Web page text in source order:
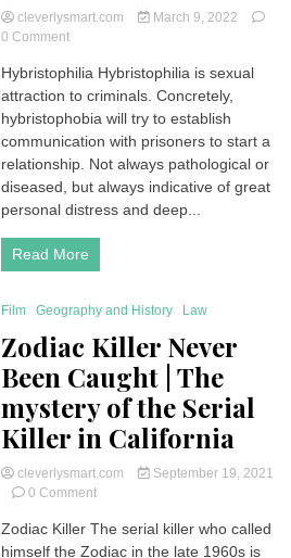
cleverlysmart.com
March 9, 2022
0 Commenton
|
Someone
Attracted
Person
Who
Commit
Hybristophilia Hybristophilia is sexual
attraction to criminals. Concretely,
hybristophobia will try to establish
communication with prisoners to start a
relationship. Not always pathological or
diseased, but always indicative of great
personal distress and deep...
Read More
Film Geography and History Law
Zodiac Killer Never
Been Caught | The
mystery of the Serial
Killer in California
cleverlysmart.com
September 19, 2021
0 Commenton
Killer
Never
Zodiac Killer The serial killer who called
himself the Zodiac in the late 1960s is